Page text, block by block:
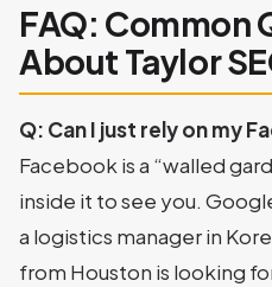
FAQ: Common
About Taylor
Q: Can I just rely on my
Facebook is a “walled
inside it to see you.
a logistics manager in
from Houston is looking